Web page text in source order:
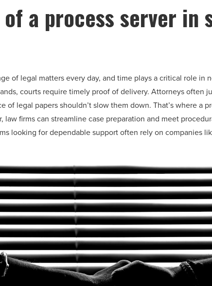
a process server in
of legal matters every day, and time plays a critical role in
courts require timely proof of delivery. Attorneys often
of legal papers shouldn’t slow them down. That’s where a
law firms can streamline case preparation and meet
looking for dependable support often rely on companies